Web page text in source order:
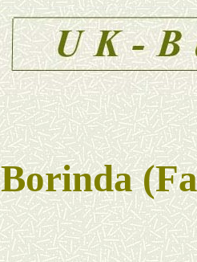
Borinda